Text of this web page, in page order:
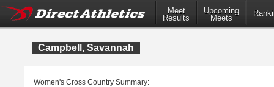
Meet
Results
Upcoming
Meets
Campbell, Savannah
Women's Cross Country Summary: